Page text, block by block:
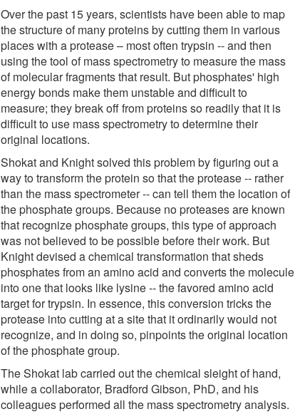
Over the past 15 years, scientists have been able to map
the structure of many proteins by cutting them in various
places with a protease – most often trypsin -- and then
using the tool of mass spectrometry to measure the mass
of molecular fragments that result. But phosphates' high
energy bonds make them unstable and difficult to
measure; they break off from proteins so readily that it is
difficult to use mass spectrometry to determine their
original locations.
Shokat and Knight solved this problem by figuring out a
way to transform the protein so that the protease -- rather
than the mass spectrometer -- can tell them the location of
the phosphate groups. Because no proteases are known
that recognize phosphate groups, this type of approach
was not believed to be possible before their work. But
Knight devised a chemical transformation that sheds
phosphates from an amino acid and converts the molecule
into one that looks like lysine -- the favored amino acid
target for trypsin. In essence, this conversion tricks the
protease into cutting at a site that it ordinarily would not
recognize, and in doing so, pinpoints the original location
of the phosphate group.
The Shokat lab carried out the chemical sleight of hand,
while a collaborator, Bradford Gibson, PhD, and his
colleagues performed all the mass spectrometry analysis.